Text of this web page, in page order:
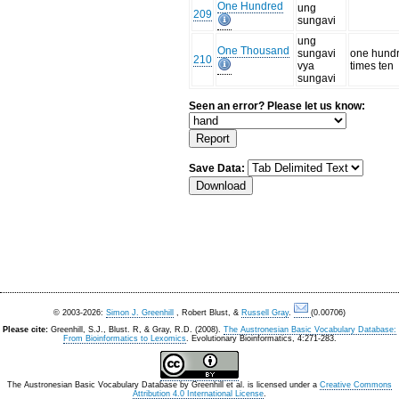
209
One Hundred
ung
sungavi
210
One Thousand
ung
sungavi
vya
sungavi
one
times ten
Seen an error? Please let us know:
Save Data:
© 2003-2026: Simon J. Greenhill , Robert Blust, & Russell Gray.
(0.00706)
Please cite: Greenhill, S.J., Blust. R, & Gray, R.D. (2008). The Austronesian Basic Vocabulary Database:
From Bioinformatics to Lexomics. Evolutionary Bioinformatics, 4:271-283.
The Austronesian Basic Vocabulary Database by Greenhill et al. is licensed under a Creative Commons
Attribution 4.0 International License.